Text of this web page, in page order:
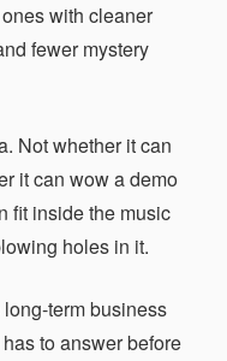
with cleaner
fewer mystery
Not whether it can
it can wow a demo
fit inside the music
holes in it.
term business
to answer before